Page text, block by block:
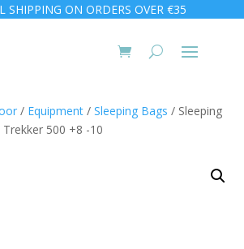
SHIPPING ON ORDERS OVER €35
/ Equipment / Sleeping Bags / Sleeping
500 +8 -10